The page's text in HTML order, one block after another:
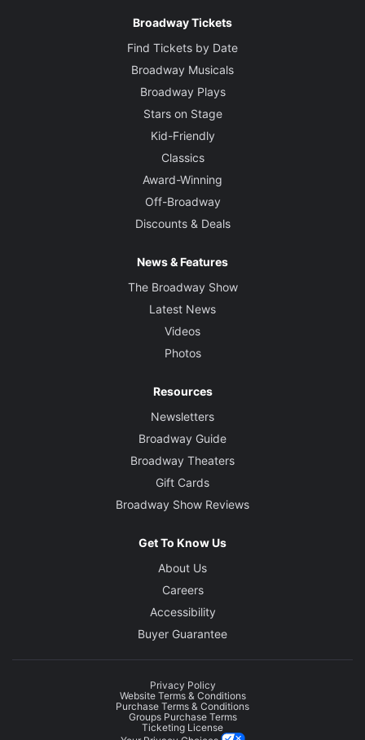
Broadway Tickets
Find Tickets by Date
Broadway Musicals
Broadway Plays
Stars on Stage
Kid-Friendly
Classics
Award-Winning
Off-Broadway
Discounts & Deals
News & Features
The Broadway Show
Latest News
Videos
Photos
Resources
Newsletters
Broadway Guide
Broadway Theaters
Gift Cards
Broadway Show Reviews
Get To Know Us
About Us
Careers
Accessibility
Buyer Guarantee
Privacy Policy
Website Terms & Conditions
Purchase Terms & Conditions
Groups Purchase Terms
Ticketing License